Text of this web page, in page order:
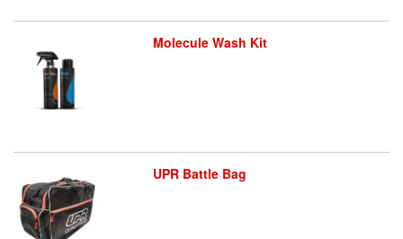
Molecule Wash Kit
UPR Battle Bag